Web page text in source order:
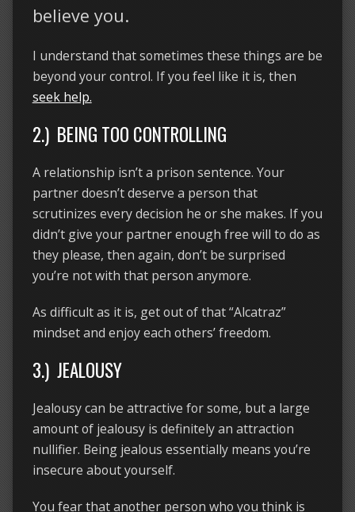
believe you.
I understand that sometimes these things are be
beyond your control. If you feel like it is, then
seek help.
2.) BEING TOO CONTROLLING
A relationship isn’t a prison sentence. Your
partner doesn’t deserve a person that
scrutinizes every decision he or she makes. If you
didn’t give your partner enough free will to do as
they please, then again, don’t be surprised
you’re not with that person anymore.
As difficult as it is, get out of that “Alcatraz”
mindset and enjoy each others’ freedom.
3.) JEALOUSY
Jealousy can be attractive for some, but a large
amount of jealousy is definitely an attraction
nullifier. Being jealous essentially means you’re
insecure about yourself.
You fear that another person who you think is